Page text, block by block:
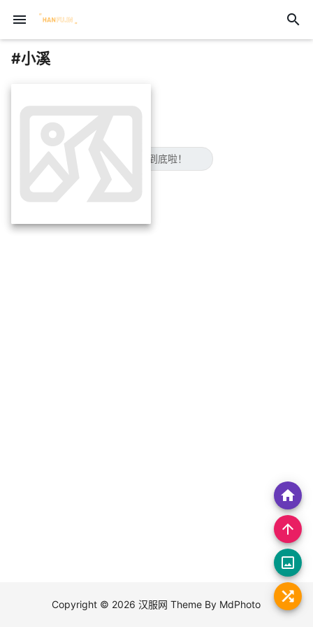
menu search
#小溪
😋已经到底啦！
home
arrow_upward
crop_original
Copyright © 2026汉服网 Theme By MdPhoto